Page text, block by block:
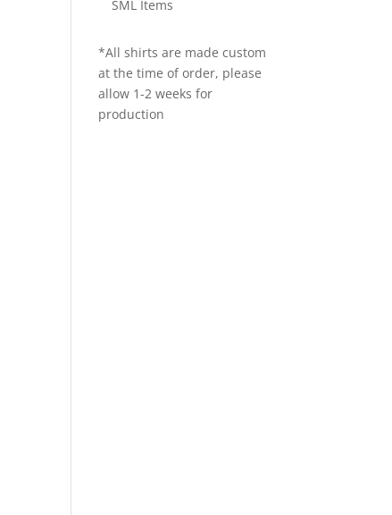
SML Items
*All shirts are made custom
at the time of order, please
allow 1-2 weeks for
production